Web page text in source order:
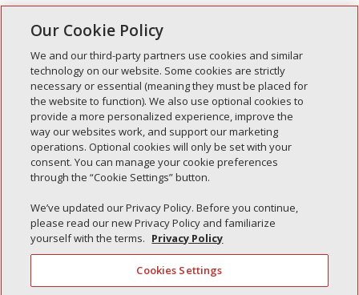
Recent Posts
Simple Interlock of Walla Walla
Simple Interlock of Morton
Simple Interlock of Carol Stream
Simple Interlock of Waukegan
Simple Interlock of Texarkana
Our Cookie Policy
We and our third-party partners use cookies and similar
technology on our website. Some cookies are strictly
necessary or essential (meaning they must be placed for
the website to function). We also use optional cookies to
provide a more personalized experience, improve the
way our websites work, and support our marketing
operations. Optional cookies will only be set with your
consent. You can manage your cookie preferences
through the “Cookie Settings” button.
We’ve updated our Privacy Policy. Before you continue,
please read our new Privacy Policy and familiarize
yourself with the terms. Privacy Policy
Cookies Settings